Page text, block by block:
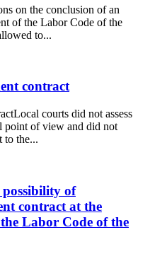
on the conclusion of an
of the Labor Code of the
to...
contract
courts did not assess
point of view and did not
to the...
of
contract at the
Labor Code of the